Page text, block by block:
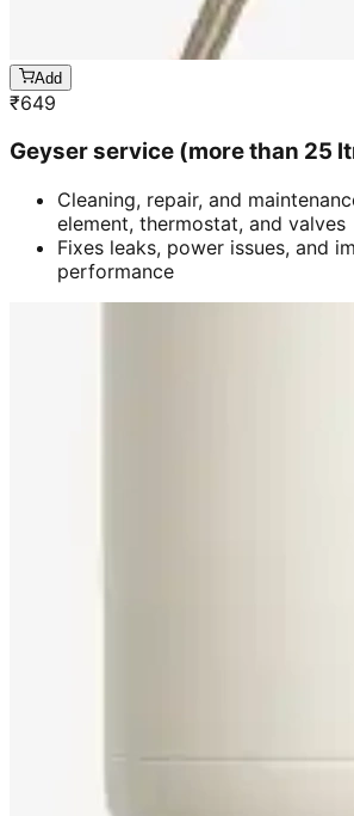
Add
₹649
Geyser service (more than 25
Cleaning, repair, and
element, thermostat, and valves
Fixes leaks, power issues, and
performance